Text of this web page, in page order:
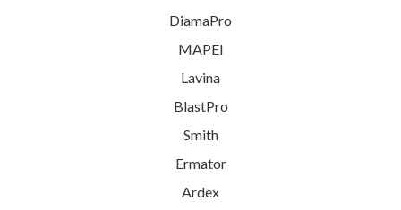
DiamaPro
MAPEI
Lavina
BlastPro
Smith
Ermator
Ardex